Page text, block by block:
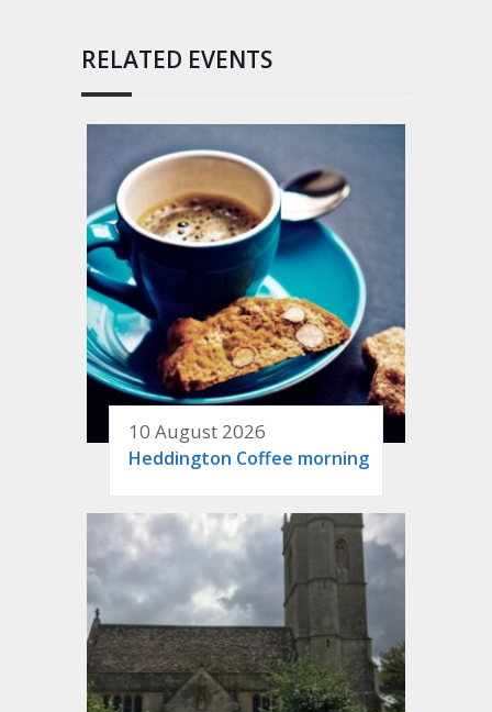
RELATED EVENTS
10 August 2026
Heddington Coffee morning